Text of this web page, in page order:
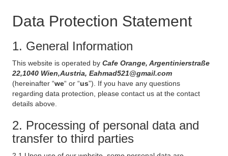
Data Protection Statement
1. General Information
This website is operated by Cafe Orange, Argentinierstraße
22,1040 Wien,Austria, Eahmad521@gmail.com
(hereinafter “we“ or “us”). If you have any questions
regarding data protection, please contact us at the contact
details above.
2. Processing of personal data and
transfer to third parties